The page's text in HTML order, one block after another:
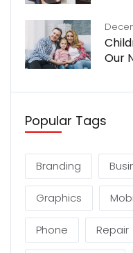
Our
Popular Tags
Branding
Graphics
Phone Repair